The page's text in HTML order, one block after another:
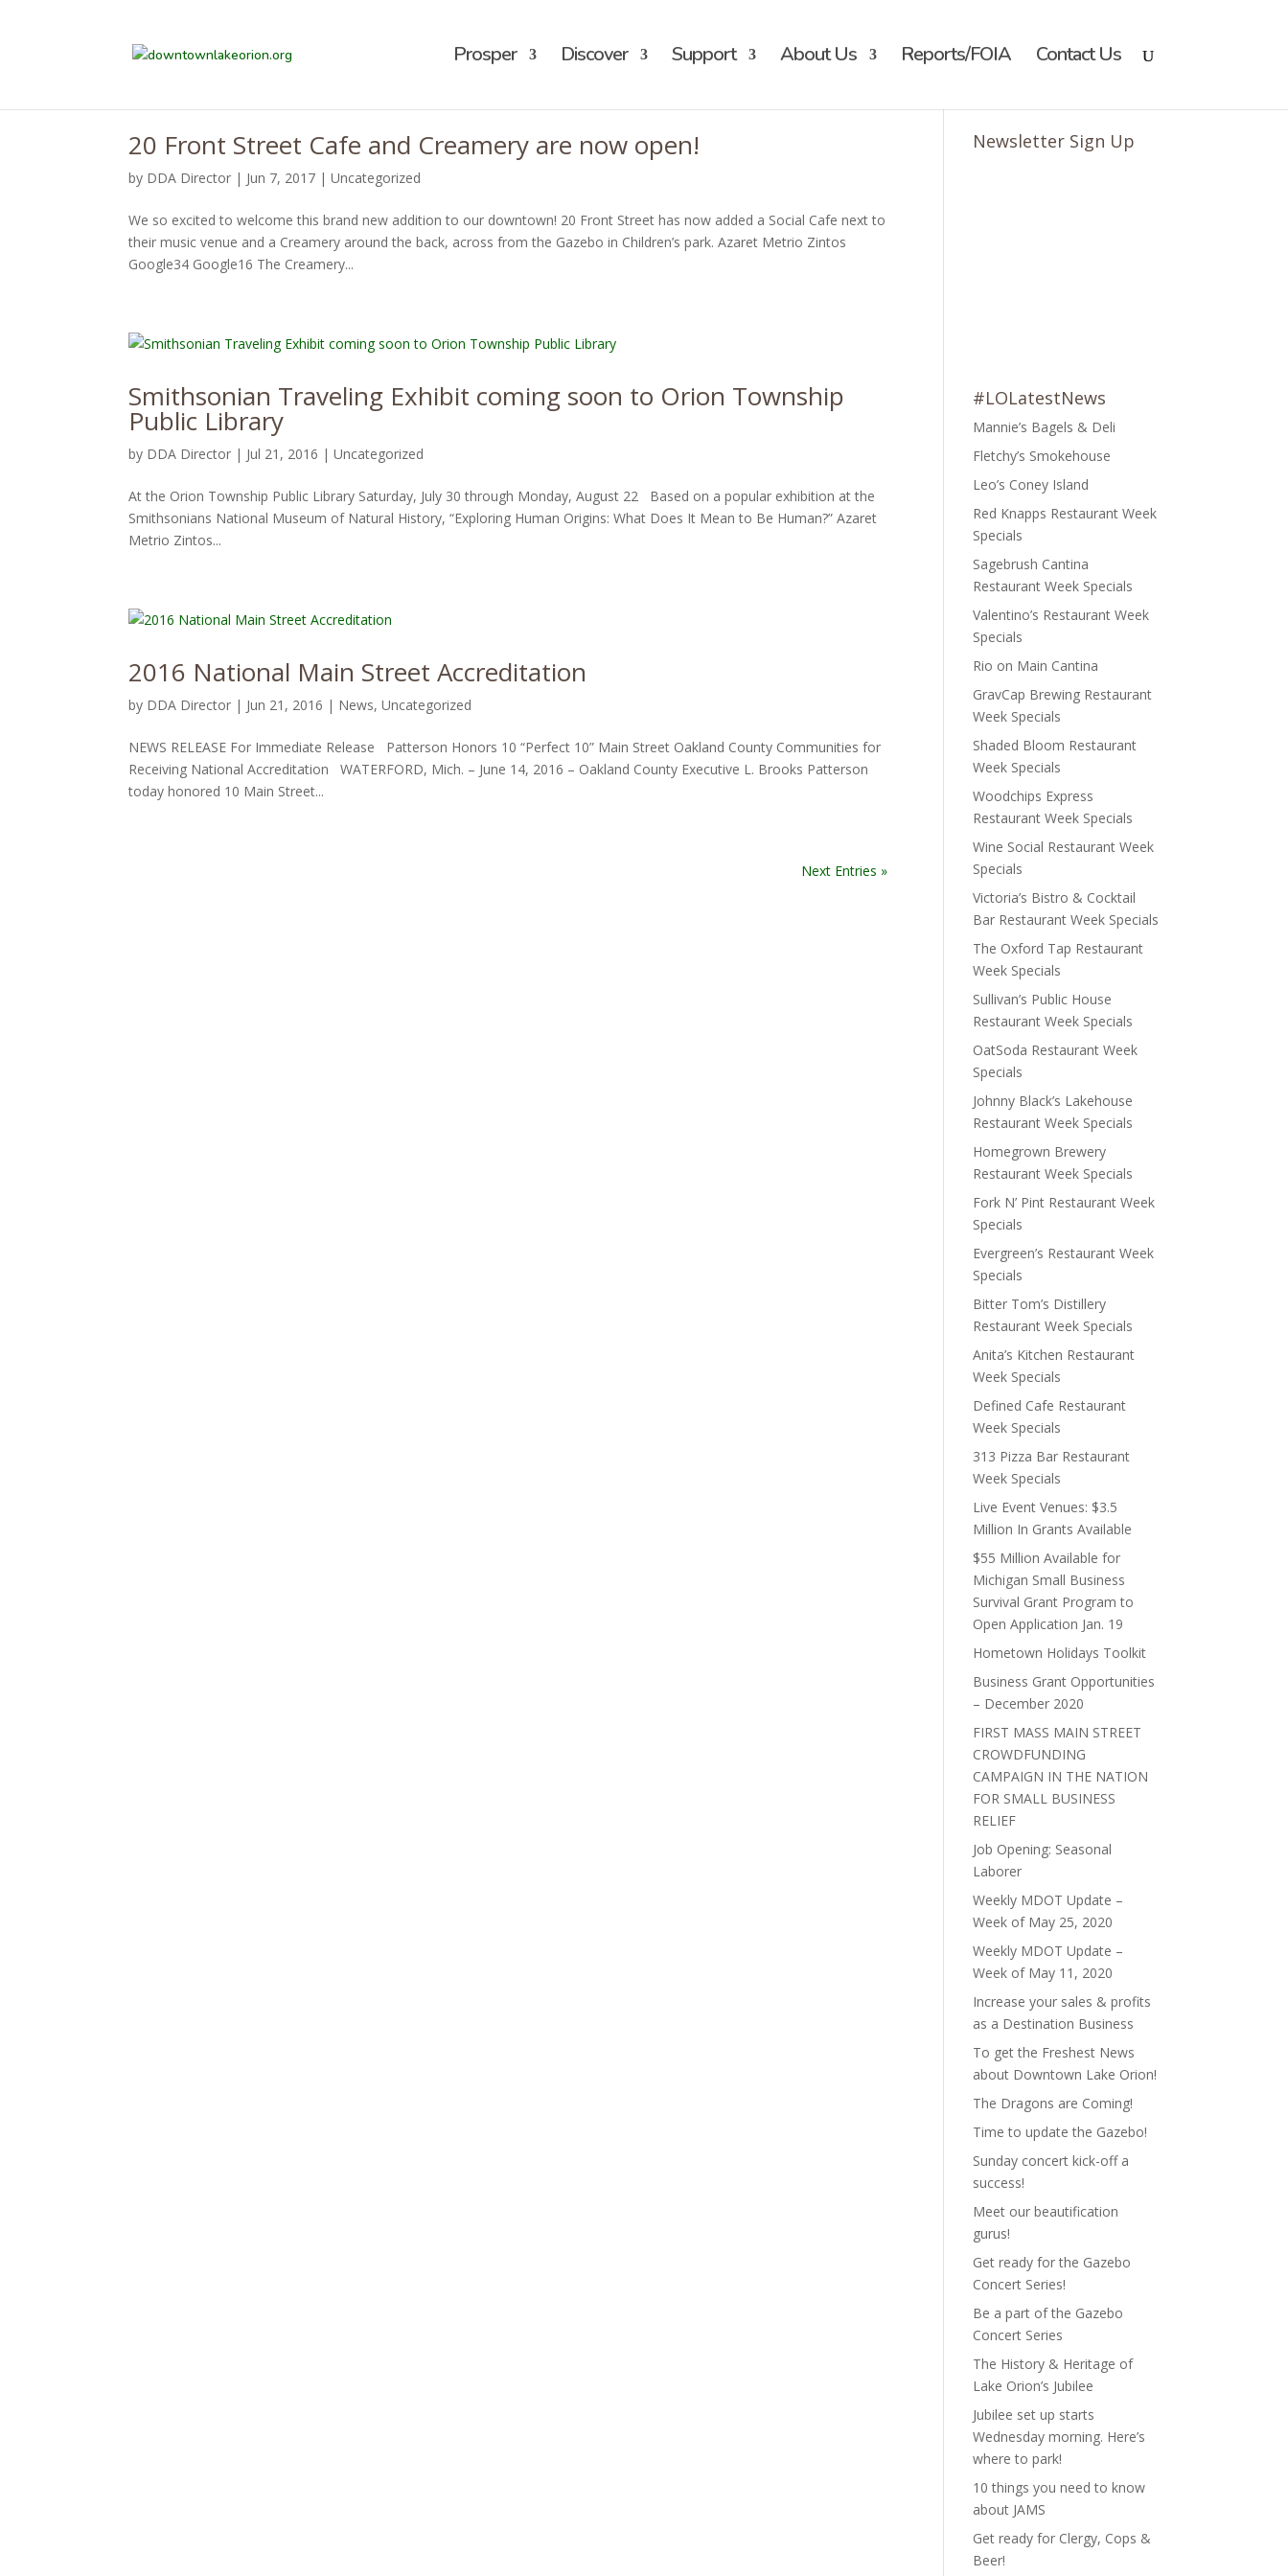
Prosper Discover Support About Us Reports/FOIA Contact Us
20 Front Street Cafe and Creamery are now open!
by DDA Director | Jun 7, 2017 |Uncategorized
We so excited to welcome this brand new addition to our downtown! 20 Front Street has now added a Social Cafe next to
their music venue and a Creamery around the back, across from the Gazebo in Children’s park. Azaret Metrio Zintos
Google34 Google16 The Creamery...
Smithsonian Traveling Exhibit coming soon to Orion Township
Public Library
by DDA Director | Jul 21, 2016 |Uncategorized
At the Orion Township Public Library Saturday, July 30 through Monday, August 22 Based on a popular exhibition at the
Smithsonians National Museum of Natural History, “Exploring Human Origins: What Does It Mean to Be Human?” Azaret
Metrio Zintos...
2016 National Main Street Accreditation
by DDA Director | Jun 21, 2016 | News,Uncategorized
NEWS RELEASE For Immediate Release Patterson Honors 10 “Perfect 10” Main Street Oakland County Communities for
Receiving National Accreditation WATERFORD, Mich. – June 14, 2016 – Oakland County Executive L. Brooks Patterson
today honored 10 Main Street...
Next Entries »
Newsletter Sign Up
#LOLatestNews
Mannie’s Bagels & Deli
Fletchy’s Smokehouse
Leo’s Coney Island
Red Knapps Restaurant Week
Specials
Sagebrush Cantina
Restaurant Week Specials
Valentino’s Restaurant Week
Specials
Rio on Main Cantina
GravCap Brewing Restaurant
Week Specials
Shaded Bloom Restaurant
Week Specials
Woodchips Express
Restaurant Week Specials
Wine Social Restaurant Week
Specials
Victoria’s Bistro & Cocktail
Bar Restaurant Week Specials
The Oxford Tap Restaurant
Week Specials
Sullivan’s Public House
Restaurant Week Specials
OatSoda Restaurant Week
Specials
Johnny Black’s Lakehouse
Restaurant Week Specials
Homegrown Brewery
Restaurant Week Specials
Fork N’ Pint Restaurant Week
Specials
Evergreen’s Restaurant Week
Specials
Bitter Tom’s Distillery
Restaurant Week Specials
Anita’s Kitchen Restaurant
Week Specials
Defined Cafe Restaurant
Week Specials
313 Pizza Bar Restaurant
Week Specials
Live Event Venues: $3.5
Million In Grants Available
$55 Million Available for
Michigan Small Business
Survival Grant Program to
Open Application Jan. 19
Hometown Holidays Toolkit
Business Grant Opportunities
– December 2020
FIRST MASS MAIN STREET
CROWDFUNDING
CAMPAIGN IN THE NATION
FOR SMALL BUSINESS
RELIEF
Job Opening: Seasonal
Laborer
Weekly MDOT Update –
Week of May 25, 2020
Weekly MDOT Update –
Week of May 11, 2020
Increase your sales & profits
as a Destination Business
To get the Freshest News
about Downtown Lake Orion!
The Dragons are Coming!
Time to update the Gazebo!
Sunday concert kick-off a
success!
Meet our beautification
gurus!
Get ready for the Gazebo
Concert Series!
Be a part of the Gazebo
Concert Series
The History & Heritage of
Lake Orion’s Jubilee
Jubilee set up starts
Wednesday morning. Here’s
where to park!
10 things you need to know
about JAMS
Get ready for Clergy, Cops &
Beer!